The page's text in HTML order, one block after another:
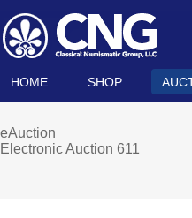
HOME SHOP
eAuction
Electronic Auction 611